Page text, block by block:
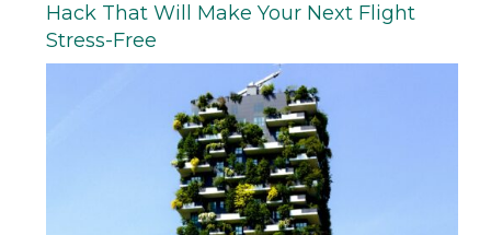
Hack That Will Make Your Next Flight
Stress-Free